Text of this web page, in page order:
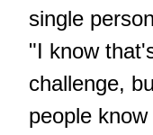
single
"I know
challenge,
people